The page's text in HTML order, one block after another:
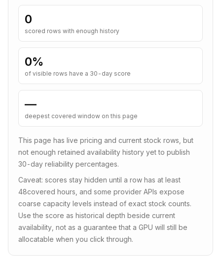
0
scored rows with enough history
0%
of visible rows have a 30-day score
—
deepest covered window on this page
This page has live pricing and current stock rows, but
not enough retained availability history yet to publish
30-day reliability percentages.
Caveat: scores stay hidden until a row has at least
48covered hours, and some provider APIs expose
coarse capacity levels instead of exact stock counts.
Use the score as historical depth beside current
availability, not as a guarantee that a GPU will still be
allocatable when you click through.